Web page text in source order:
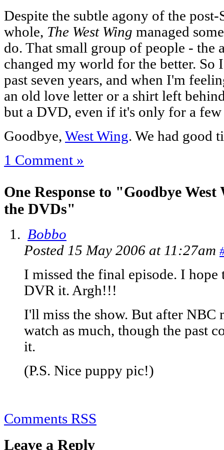
Despite the subtle agony of the
whole, The West Wing managed
do. That small group of people - the
changed my world for the better.
past seven years, and when I'm
an old love letter or a shirt left
but a DVD, even if it's only for a few
Goodbye, West Wing. We had good
1 Comment »
One Response to "Goodbye
the DVDs"
Bobbo
Posted 15 May 2006 at 11:27am
I missed the final episode. I
DVR it. Argh!!!
I'll miss the show. But after NBC
watch as much, though the past
it.
(P.S. Nice puppy pic!)
Comments RSS
Leave a Reply